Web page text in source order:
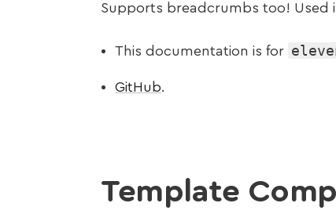
Supports breadcrumbs too! Used
This documentation is for
GitHub.
Template